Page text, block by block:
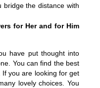
bridge the distance with
for Her and for Him
have put thought into
You can find the best
you are looking for get
lovely choices. You